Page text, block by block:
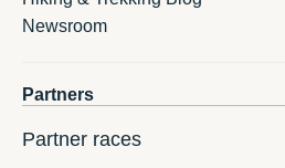
Newsroom
Partners
Partner races